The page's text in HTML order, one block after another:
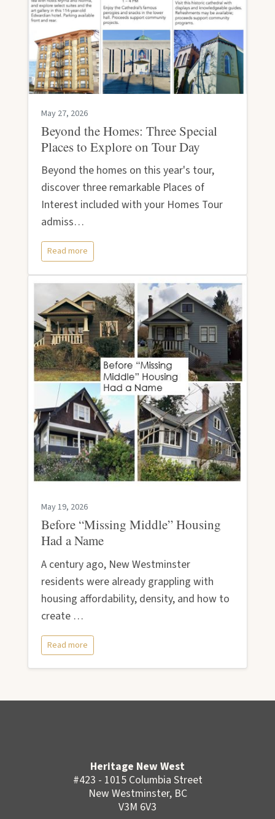
May 27, 2026
Beyond the Homes: Three Special
Places to Explore on Tour Day
Beyond the homes on this year's tour,
discover three remarkable Places of
Interest included with your Homes Tour
admiss…
Read more
May 19, 2026
Before “Missing Middle” Housing
Had a Name
A century ago, New Westminster
residents were already grappling with
housing affordability, density, and how to
create …
Read more
Heritage New West
#423 - 1015 Columbia Street
New Westminster, BC
V3M 6V3